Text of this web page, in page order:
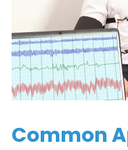
Common